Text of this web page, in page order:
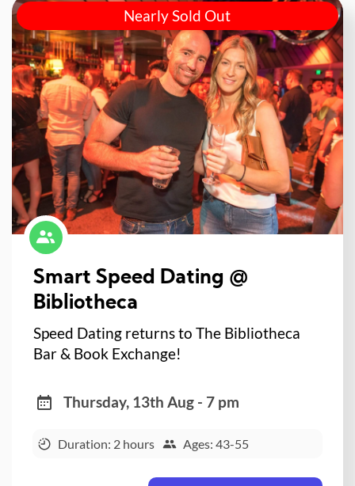
Nearly Sold Out
Smart Speed Dating @
Bibliotheca
Speed Dating returns to The Bibliotheca
Bar & Book Exchange!
Thursday, 13th Aug - 7 pm
Duration: 2 hours Ages: 43-55